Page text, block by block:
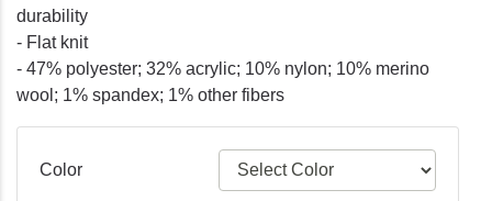
durability
- Flat knit
- 47% polyester; 32% acrylic; 10% nylon; 10% merino
wool; 1% spandex; 1% other fibers
Color